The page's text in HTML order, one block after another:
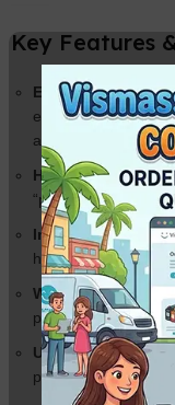
Key Features
Elegant Cloth
eliminates glare
albums and
High Gloss Finish:
“pop” and blacks
Instant Dry
handle prints
Water Resistant:
photos from
Universal
printers (Epson,